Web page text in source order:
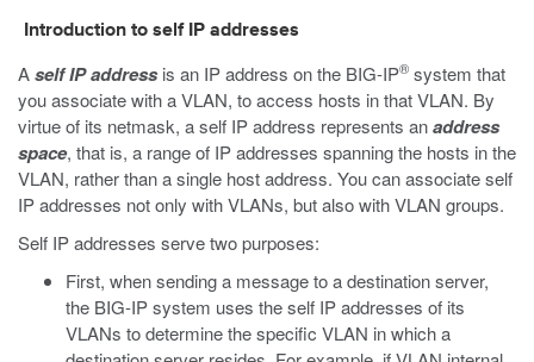
Introduction to self IP addresses
Aself IP addressis an IP address on the BIG-IP® system that
you associate with a VLAN, to access hosts in that VLAN. By
virtue of its netmask, a self IP address represents anaddress
space, that is, a range of IP addresses spanning the hosts in the
VLAN, rather than a single host address. You can associate self
IP addresses not only with VLANs, but also with VLAN groups.
Self IP addresses serve two purposes:
First, when sending a message to a destination server,
the BIG-IP system uses the self IP addresses of its
VLANs to determine the specific VLAN in which a